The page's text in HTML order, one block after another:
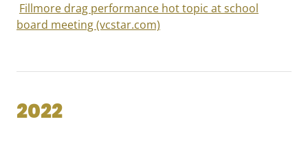
Fillmore drag performance hot topic at school
board meeting (vcstar.com)
2022